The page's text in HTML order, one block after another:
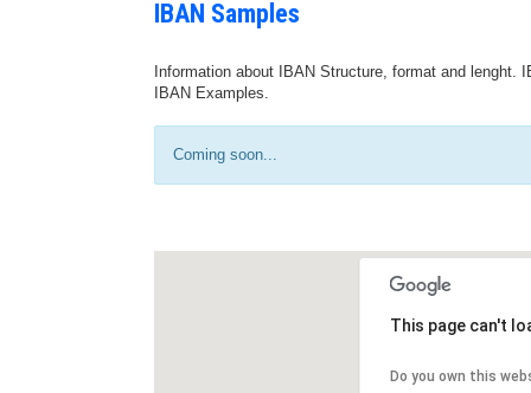
IBAN Samples
Information about IBAN Structure, format and
IBAN Examples.
Coming soon...
This page can't
Do you own this